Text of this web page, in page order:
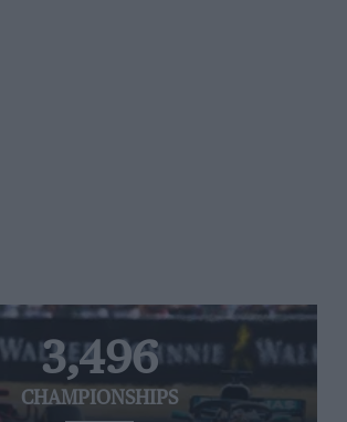
3,496
CHAMPIONSHIPS